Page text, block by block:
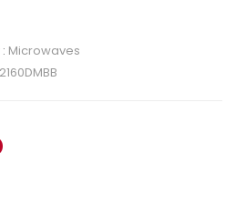
Microwaves